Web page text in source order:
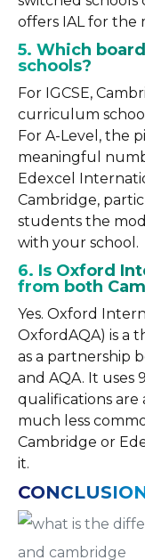
offers IAL for the
5. Which
schools?
For IGCSE,
curriculum
For A-Level, the
meaningful
Edexcel
Cambridge,
students the
with your school.
6. Is Oxford
from both
Yes. Oxford
OxfordAQA) is a
as a partnership
and AQA. It uses
qualifications are
much less
Cambridge or
it.